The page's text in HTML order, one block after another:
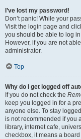
I’ve lost my password!
Don’t panic! While your
Visit the login page and
you should be able to log
However, if you are not
administrator.
Top
Why do I get logged off
If you do not check the
keep you logged in for a
anyone else. To stay
is not recommended if you
library, internet cafe,
checkbox, it means a